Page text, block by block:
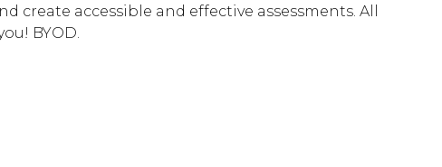
accessible and effective assessments. All
BYOD.